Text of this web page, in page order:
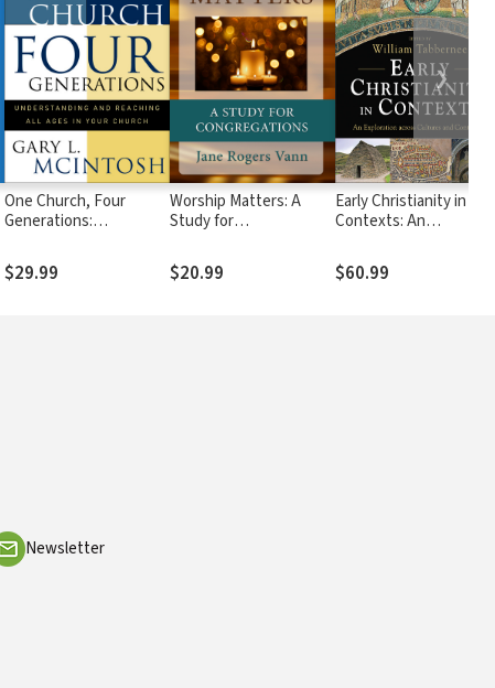
One Church, Four
Generations:
Reaching All Ages in
Your Church
$29.99
Worship Matters: A
Study for
$20.99
Early Christianity in
Contexts: An
Cultures and
Continents
$60.99
❯
Newsletter